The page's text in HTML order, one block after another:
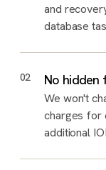
and
database
02 No hidden
We won't
charges for
additional